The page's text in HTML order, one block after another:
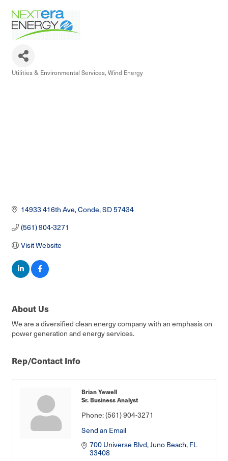
Utilities & Environmental Services Wind Energy
14933 416th Ave Conde SD57434
(561) 904-3271
Visit Website
About Us
We are a diversified clean energy company with an emphasis on
power generation and energy services.
Rep/Contact Info
Brian Yewell
Sr. Business Analyst
Phone:(561) 904-3271
Send an Email
700 Universe Blvd Juno Beach FL
33408